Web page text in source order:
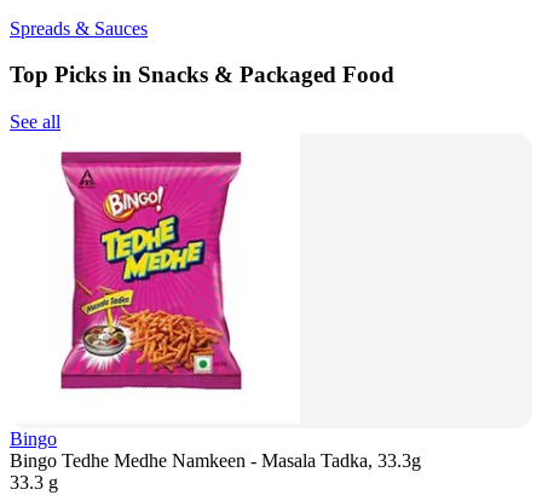
Spreads & Sauces
Top Picks in Snacks & Packaged Food
See all
Bingo
Bingo Tedhe Medhe Namkeen - Masala Tadka, 33.3g
33.3 g